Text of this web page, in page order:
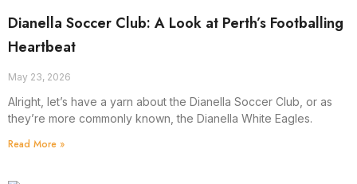
Dianella Soccer Club: A Look at Perth’s Footballing
Heartbeat
May 23, 2026
Alright, let’s have a yarn about the Dianella Soccer Club, or as
they’re more commonly known, the Dianella White Eagles.
Read More »